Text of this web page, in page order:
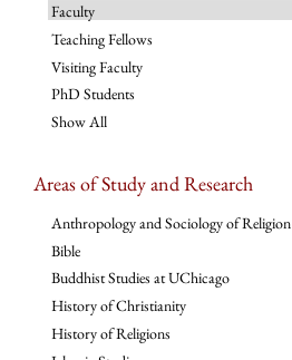
Faculty
Teaching Fellows
Visiting Faculty
PhD Students
Show All
Areas of Study and Research
Anthropology and Sociology of Religion
Bible
Buddhist Studies at UChicago
History of Christianity
History of Religions